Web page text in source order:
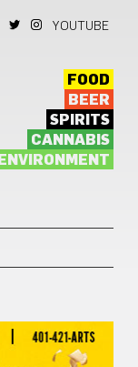
YOUTUBE
FOOD
BEER
SPIRITS
CANNABIS
ENVIRONMENT